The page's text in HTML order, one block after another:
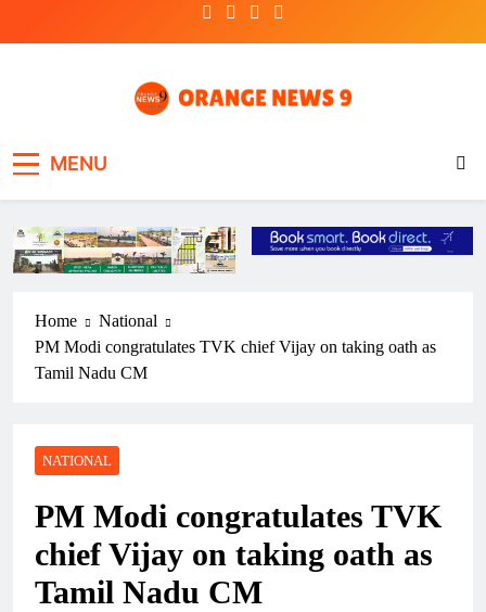
MENU
Home
National
PM Modi congratulates TVK chief Vijay on taking oath as
Tamil Nadu CM
NATIONAL
PM Modi congratulates TVK
chief Vijay on taking oath as
Tamil Nadu CM